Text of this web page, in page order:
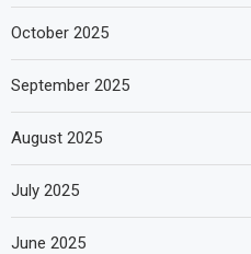
October 2025
September 2025
August 2025
July 2025
June 2025